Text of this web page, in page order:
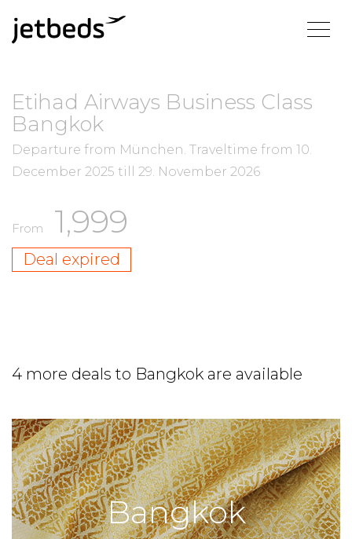
Etihad Airways Business Class
Bangkok
Departure from München. Traveltime from 10.
December 2025 till 29. November 2026
From 1,999
Deal expired
4 more deals to Bangkok are available
Bangkok